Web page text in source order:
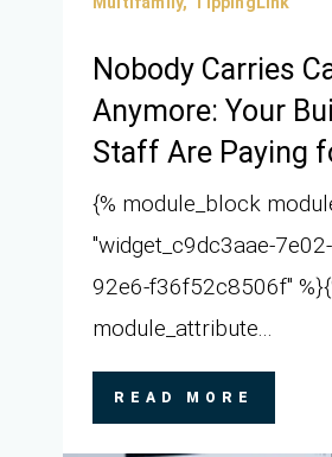
Nobody Carries
Anymore: Your
Staff Are Paying
{% module_block
"widget_c9dc3aae-
92e6-f36f52c8506f"
module_attribute...
READ MORE